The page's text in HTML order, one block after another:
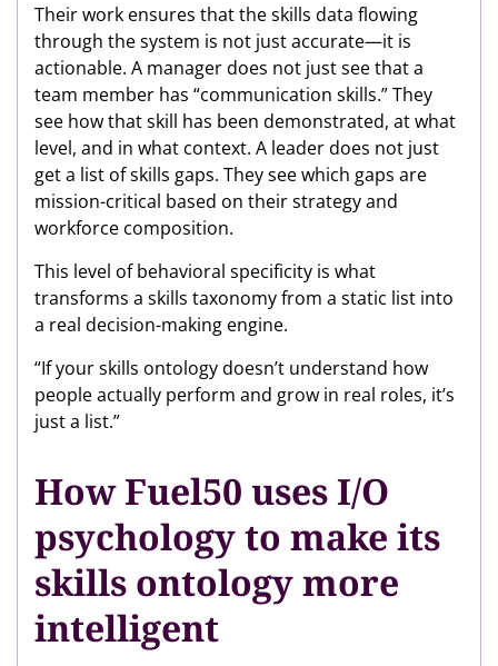
Their work ensures that the skills data flowing
through the system is not just accurate—it is
actionable. A manager does not just see that a
team member has “communication skills.” They
see how that skill has been demonstrated, at what
level, and in what context. A leader does not just
get a list of skills gaps. They see which gaps are
mission-critical based on their strategy and
workforce composition.
This level of behavioral specificity is what
transforms a skills taxonomy from a static list into
a real decision-making engine.
“If your skills ontology doesn’t understand how
people actually perform and grow in real roles, it’s
just a list.”
How Fuel50 uses I/O
psychology to make its
skills ontology more
intelligent